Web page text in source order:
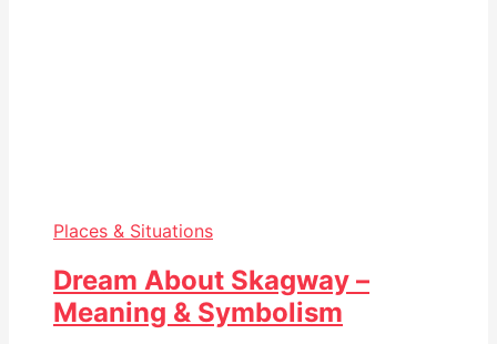
Places & Situations
Dream About Skagway –
Meaning & Symbolism